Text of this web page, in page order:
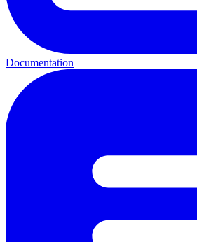
Documentation